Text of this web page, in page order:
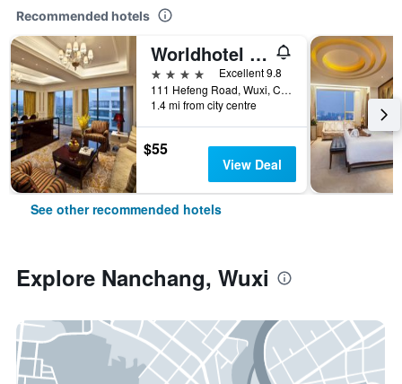
Recommended hotels
Worldhotel Grand Juna Wuxi
4 stars
Excellent 9.8
111 Hefeng Road, Wuxi, China
1.4 mi from city centre
$55
View Deal
See other recommended hotels
Explore Nanchang, Wuxi